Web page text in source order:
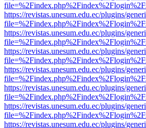
https://revistas.unesum.edu.ec/plugins/
https://revistas.unesum.edu.ec/plugins/
https://revistas.unesum.edu.ec/plugins/
https://revistas.unesum.edu.ec/plugins/
https://revistas.unesum.edu.ec/plugins/
https://revistas.unesum.edu.ec/plugins/
https://revistas.unesum.edu.ec/plugins/